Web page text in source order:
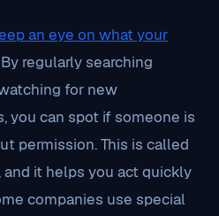
an eye on what your
regularly searching
for new
you can spot if someone is
permission. This is called
it helps you act quickly
companies use special